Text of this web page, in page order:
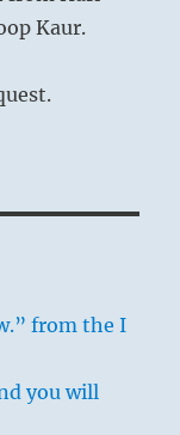
Kaur.
from the I
you will